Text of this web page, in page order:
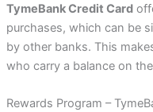
TymeBank Credit Card
purchases, which can be
by other banks. This
who carry a balance on
Rewards Program –